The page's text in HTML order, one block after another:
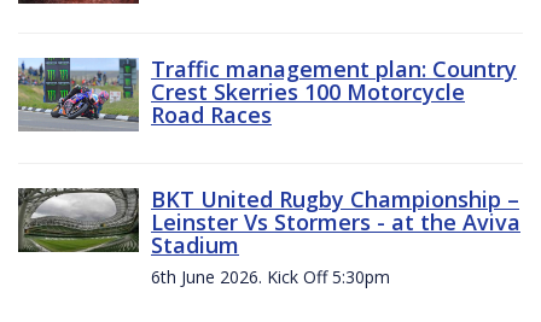
Traffic management plan: Country
Crest Skerries 100 Motorcycle
Road Races
BKT United Rugby Championship –
Leinster Vs Stormers - at the Aviva
Stadium
6th June 2026. Kick Off 5:30pm